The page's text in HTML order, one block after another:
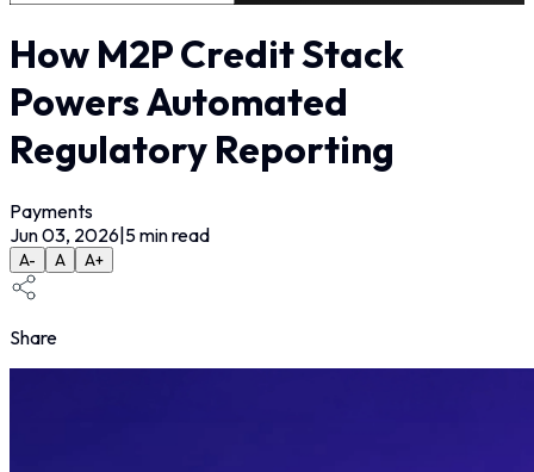
How M2P Credit Stack
Powers Automated
Regulatory Reporting
Payments
Jun 03, 2026|5min read
A- A A+
Share